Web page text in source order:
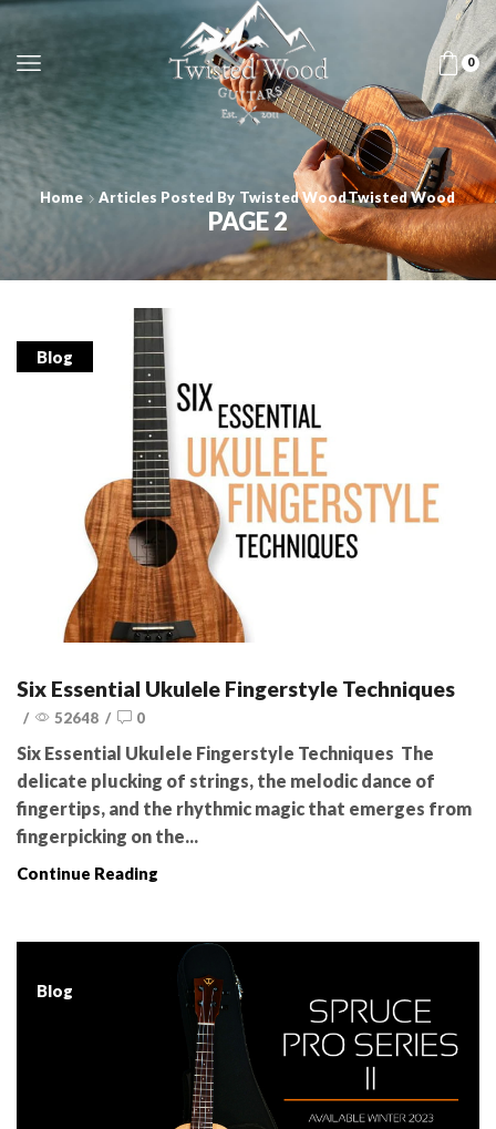
0
Home Articles Posted By Twisted WoodTwisted Wood
PAGE 2
Blog
Six Essential Ukulele Fingerstyle Techniques
/ 52648 / 0
Six Essential Ukulele Fingerstyle Techniques The
delicate plucking of strings, the melodic dance of
fingertips, and the rhythmic magic that emerges from
fingerpicking on the...
Continue Reading
Blog